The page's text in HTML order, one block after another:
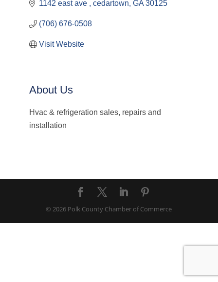
1142 east ave cedartown GA 30125
(706) 676-0508
Visit Website
About Us
Hvac & refrigeration sales, repairs and
installation
© 2026 Polk County Chamber of Commerce